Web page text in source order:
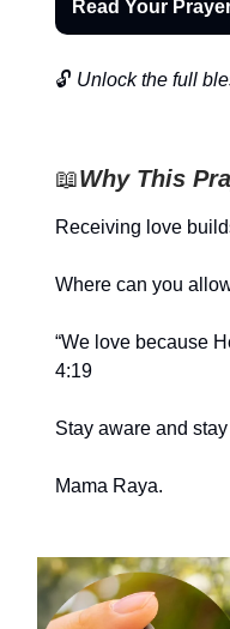
Read Your
🔓 Unlock the full
📖Why This
Receiving love
Where can you
“We love because
4:19
Stay aware and
Mama Raya.